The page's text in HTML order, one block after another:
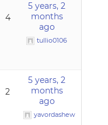
4
5 years, 2
months
ago
tullio0106
2
5 years, 2
months
ago
yavordashew